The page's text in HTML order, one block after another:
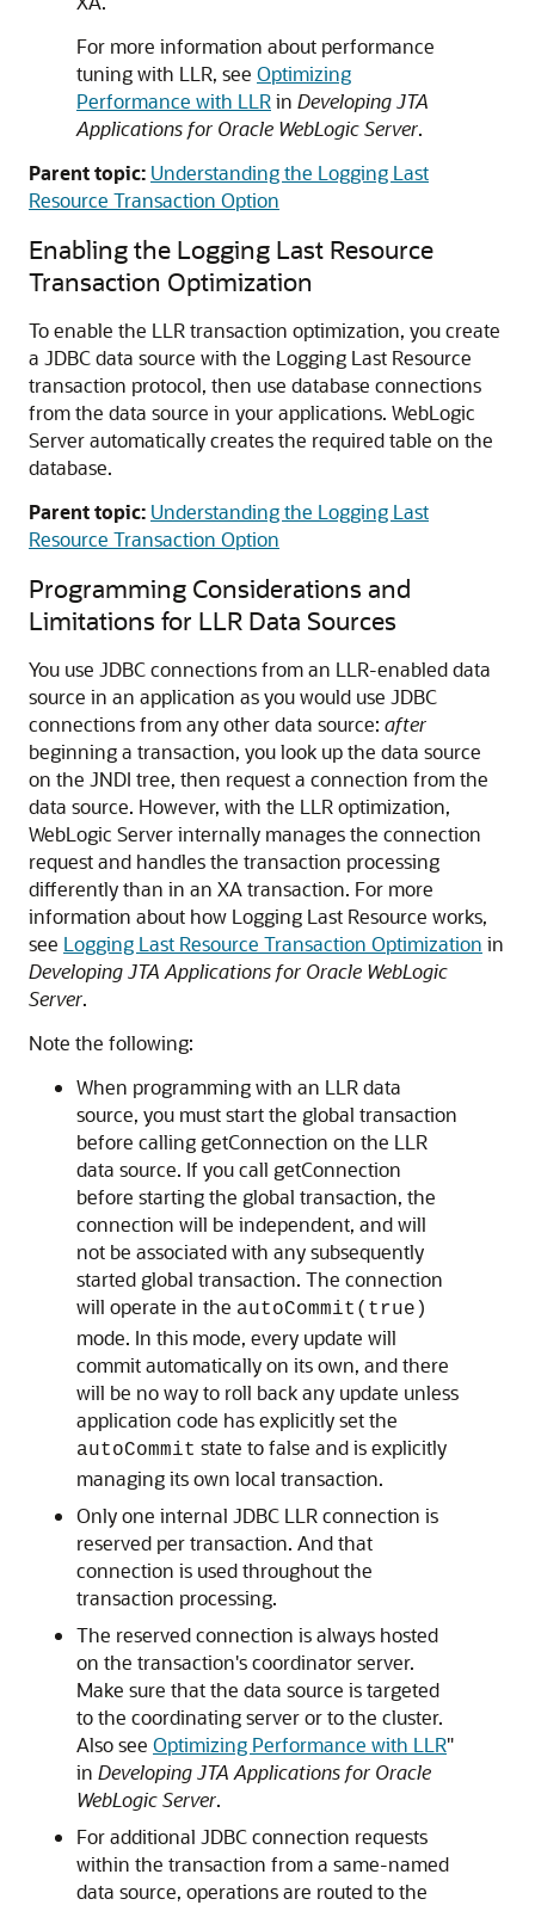
For more information about performance
tuning with LLR, see Optimizing
Performance with LLRin Developing JTA
Applications for Oracle WebLogic Server.
Parent topic: Understanding the Logging Last
Resource Transaction Option
Enabling the Logging Last Resource
Transaction Optimization
To enable the LLR transaction optimization, you create
a JDBC data source with the Logging Last Resource
transaction protocol, then use database connections
from the data source in your applications. WebLogic
Server automatically creates the required table on the
database.
Parent topic: Understanding the Logging Last
Resource Transaction Option
Programming Considerations and
Limitations for LLR Data Sources
You use JDBC connections from an LLR-enabled data
source in an application as you would use JDBC
connections from any other data source: after
beginning a transaction, you look up the data source
on the JNDI tree, then request a connection from the
data source. However, with the LLR optimization,
WebLogic Server internally manages the connection
request and handles the transaction processing
differently than in an XA transaction. For more
information about how Logging Last Resource works,
see Logging Last Resource Transaction Optimization in
Developing JTA Applications for Oracle WebLogic
Server.
Note the following:
When programming with an LLR data
source, you must start the global transaction
before calling getConnection on the LLR
data source. If you call getConnection
before starting the global transaction, the
connection will be independent, and will
not be associated with any subsequently
started global transaction. The connection
will operate in the autoCommit(true)
mode. In this mode, every update will
commit automatically on its own, and there
will be no way to roll back any update unless
application code has explicitly set the
autoCommit state to false and is explicitly
managing its own local transaction.
Only one internal JDBC LLR connection is
reserved per transaction. And that
connection is used throughout the
transaction processing.
The reserved connection is always hosted
on the transaction's coordinator server.
Make sure that the data source is targeted
to the coordinating server or to the cluster.
Also see Optimizing Performance with LLR"
in Developing JTA Applications for Oracle
WebLogic Server.
For additional JDBC connection requests
within the transaction from a same-named
data source, operations are routed to the